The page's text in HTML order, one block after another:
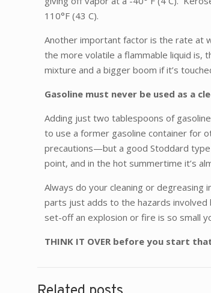
110°F (43 C).
Another important factor is the rate at
the more volatile a flammable liquid is,
mixture and a bigger boom if it’s
Gasoline must never be used as a
Adding just two tablespoons of
to use a former gasoline container for
precautions—but a good Stoddard type
point, and in the hot summertime it’s
Always do your cleaning or degreasing
parts just adds to the hazards
set-off an explosion or fire is so small
THINK IT OVER before you start